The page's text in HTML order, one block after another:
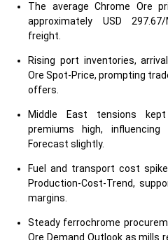
The average Chrome Ore
approximately USD
freight.
Rising port inventories,
Ore Spot-Price, prompting
offers.
Middle East tensions
premiums high,
Forecast slightly.
Fuel and transport cost
Production-Cost-Trend,
margins.
Steady ferrochrome
Ore Demand Outlook as mills